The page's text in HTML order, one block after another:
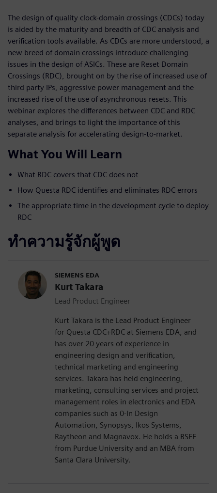
The design of quality clock-domain crossings (CDCs) today
is aided by the maturity and breadth of CDC analysis and
verification tools available. As CDCs are more understood, a
new breed of domain crossings introduce challenging
issues in the design of ASICs. These are Reset Domain
Crossings (RDC), brought on by the rise of increased use of
third party IPs, aggressive power management and the
increased rise of the use of asynchronous resets. This
webinar explores the differences between CDC and RDC
analyses, and brings to light the importance of this
separate analysis for accelerating design-to-market.
What You Will Learn
What RDC covers that CDC does not
How Questa RDC identifies and eliminates RDC errors
The appropriate time in the development cycle to deploy
RDC
ทำความรู้จักผู้พูด
SIEMENS EDA
Kurt Takara
Lead Product Engineer
Kurt Takara is the Lead Product Engineer
for Questa CDC+RDC at Siemens EDA, and
has over 20 years of experience in
engineering design and verification,
technical marketing and engineering
services. Takara has held engineering,
marketing, consulting services and project
management roles in electronics and EDA
companies such as 0-In Design
Automation, Synopsys, Ikos Systems,
Raytheon and Magnavox. He holds a BSEE
from Purdue University and an MBA from
Santa Clara University.